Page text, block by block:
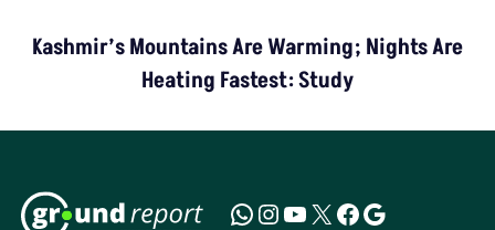
Kashmir’s Mountains Are Warming; Nights Are
Heating Fastest: Study